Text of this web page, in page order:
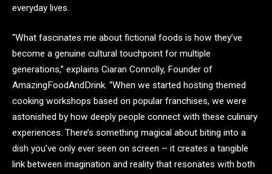
everyday lives.
“What fascinates me about fictional foods is how they’ve
become a genuine cultural touchpoint for multiple
generations,” explains Ciaran Connolly, Founder of
AmazingFoodAndDrink. “When we started hosting themed
cooking workshops based on popular franchises, we were
astonished by how deeply people connect with these culinary
experiences. There’s something magical about biting into a
dish you’ve only ever seen on screen – it creates a tangible
link between imagination and reality that resonates with both